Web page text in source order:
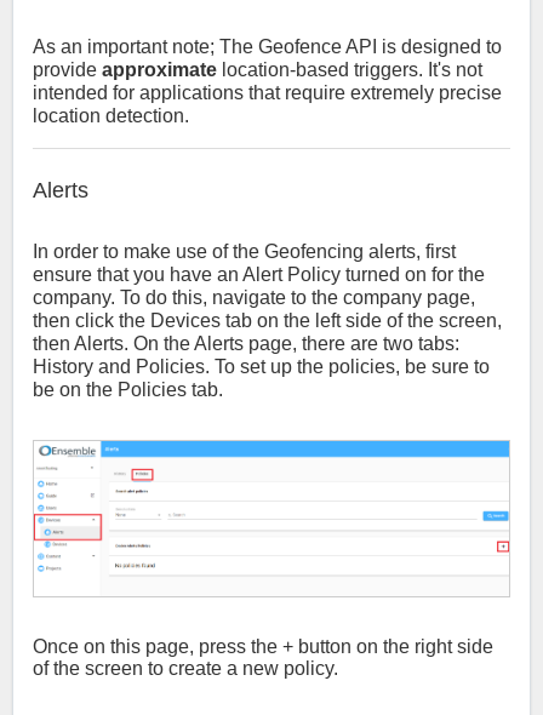
As an important note; The Geofence API is designed to
provide approximate location-based triggers. It's not
intended for applications that require extremely precise
location detection.
Alerts
In order to make use of the Geofencing alerts, first
ensure that you have an Alert Policy turned on for the
company. To do this, navigate to the company page,
then click the Devices tab on the left side of the screen,
then Alerts. On the Alerts page, there are two tabs:
History and Policies. To set up the policies, be sure to
be on the Policies tab.
Once on this page, press the + button on the right side
of the screen to create a new policy.